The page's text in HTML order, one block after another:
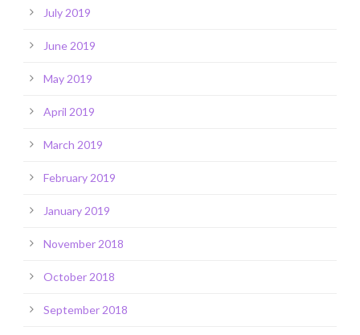
July 2019
June 2019
May 2019
April 2019
March 2019
February 2019
January 2019
November 2018
October 2018
September 2018